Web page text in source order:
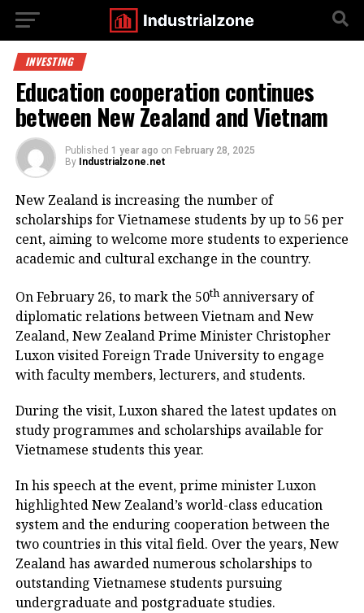
INVESTING
Education cooperation continues
between New Zealand and Vietnam
Published 1 year ago on February 28, 2025
By Industrialzone.net
New Zealand is increasing the number of
scholarships for Vietnamese students by up to 56 per
cent, aiming to welcome more students to experience
academic and cultural exchange in the country.
On February 26, to mark the 50thanniversary of
diplomatic relations between Vietnam and New
Zealand, New Zealand Prime Minister Christopher
Luxon visited Foreign Trade University to engage
with faculty members, lecturers, and students.
During the visit, Luxon shared the latest updates on
study programmes and scholarships available for
Vietnamese students this year.
In his speech at the event, prime minister Luxon
highlighted New Zealand’s world-class education
system and the enduring cooperation between the
two countries in this vital field. Over the years, New
Zealand has awarded numerous scholarships to
outstanding Vietnamese students pursuing
undergraduate and postgraduate studies.